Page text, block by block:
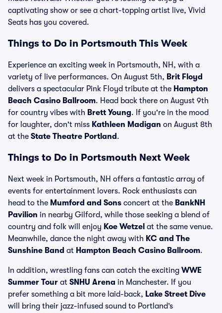
captivating show or see a chart-topping artist live, Vivid
Seats has you covered.
Things to Do in Portsmouth This Week
Experience an exciting week in Portsmouth, NH, with a
variety of live performances. On August 5th, Brit Floyd
delivers a spectacular Pink Floyd tribute at the Hampton
Beach Casino Ballroom. Head back there on August 9th
for country vibes with Brett Young. If you're in the mood
for laughter, don't miss Kathleen Madigan on August 8th
at the State Theatre Portland .
Things to Do in Portsmouth Next Week
Next week in Portsmouth, NH offers a fantastic array of
events for entertainment lovers. Rock enthusiasts can
head to the Mumford and Sons concert at the BankNH
Pavilion in nearby Gilford, while those seeking a blend of
country and folk will enjoy Koe Wetzel at the same venue.
Meanwhile, dance the night away with KC and The
Sunshine Band at Hampton Beach Casino Ballroom.
In addition, wrestling fans can catch the exciting WWE
Summer Tour at SNHU Arena in Manchester. If you
prefer something a bit more laid-back, Lake Street Dive
will bring their jazz-infused sound to Portland’s